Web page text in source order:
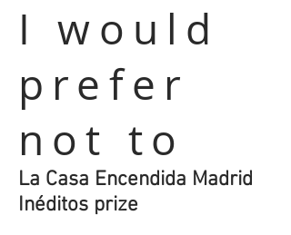
I would
prefer
not to
La Casa Encendida Madrid
Inéditos prize